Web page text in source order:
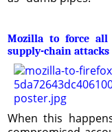
Mozilla to force all
supply-chain attacks
When this